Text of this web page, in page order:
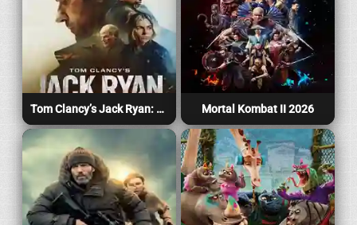
Tom Clancy’s Jack Ryan: Ghost War 2026 Mortal Kombat II 2026